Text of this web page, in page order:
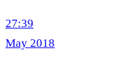
27:39
May 2018